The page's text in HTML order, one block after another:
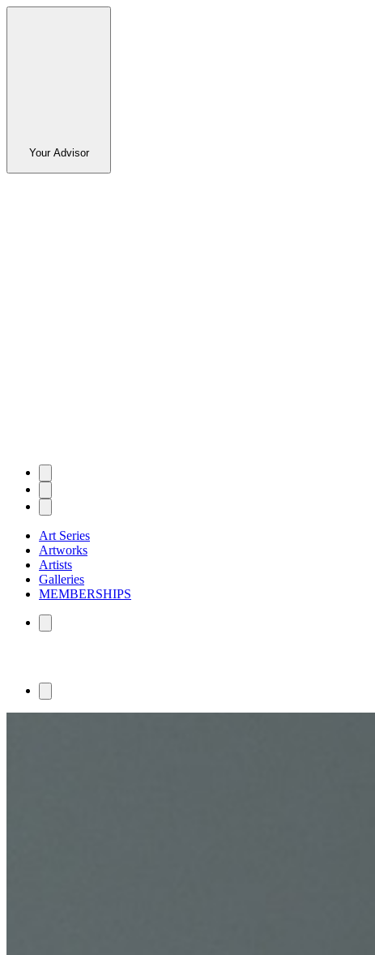
Your Advisor
Art Series
Artworks
Artists
Galleries
MEMBERSHIPS